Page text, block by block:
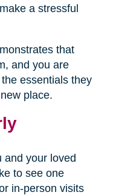
a stressful
that
and you are
essentials they
place.
and your loved
to see one
in-person visits